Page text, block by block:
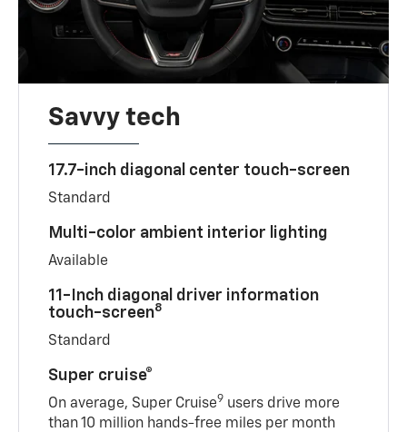
Savvy tech
17.7-inch diagonal center touch-screen
Standard
Multi-color ambient interior lighting
Available
11-Inch diagonal driver information
touch-screen8
Standard
Super cruise®
On average, Super Cruise9 users drive more
than 10 million hands-free miles per month